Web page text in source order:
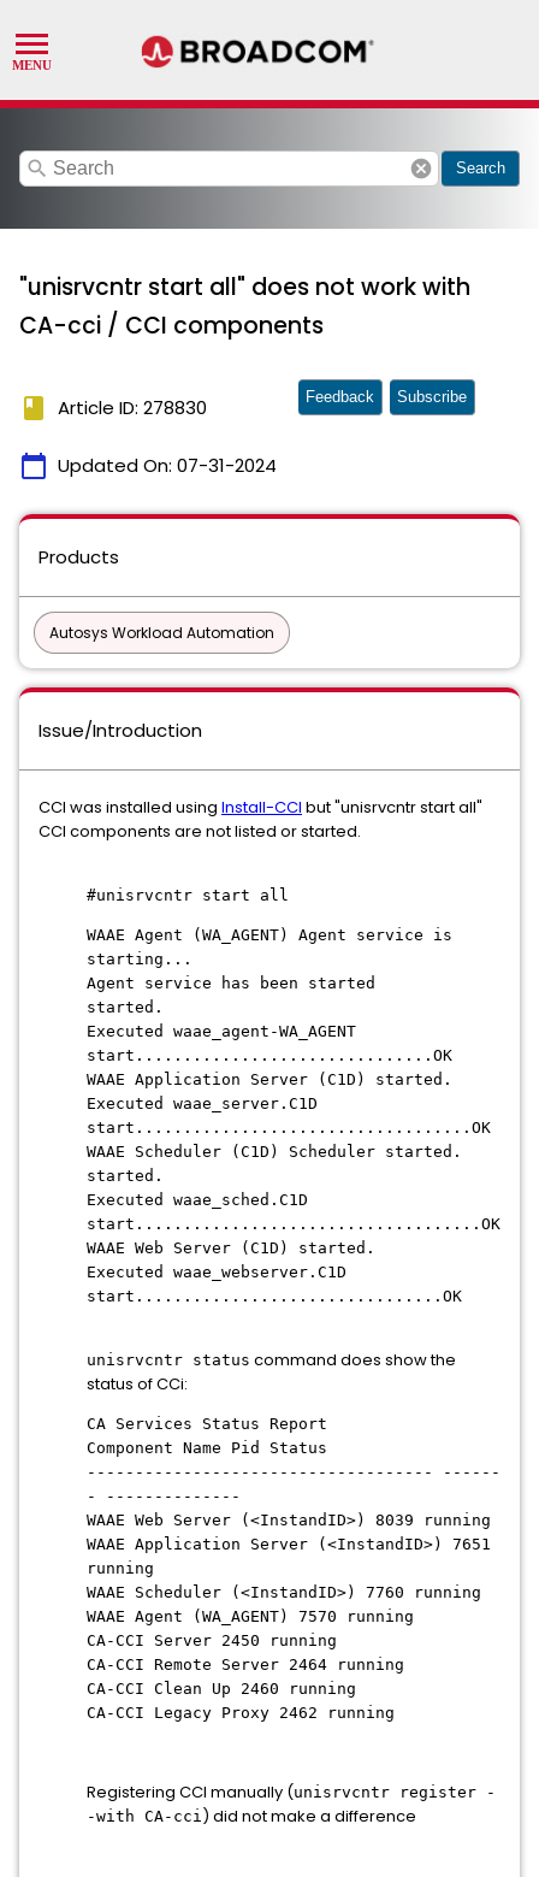
search cancel Search
"unisrvcntr start all" does not work with
CA-cci / CCI components
book Article ID: 278830
calendar_today Updated On: 07-31-2024
Feedback Subscribe
Products
Autosys Workload Automation
Issue/Introduction
CCI was installed using Install-CCI but "unisrvcntr start all"
CCI components are not listed or started.
#unisrvcntr start all
WAAE Agent (WA_AGENT) Agent service is
starting...
Agent service has been started
started.
Executed waae_agent-WA_AGENT
start...............................OK
WAAE Application Server (C1D) started.
Executed waae_server.C1D
start...................................OK
WAAE Scheduler (C1D) Scheduler started.
started.
Executed waae_sched.C1D
start....................................OK
WAAE Web Server (C1D) started.
Executed waae_webserver.C1D
start................................OK
unisrvcntr status command does show the
status of CCi:
CA Services Status Report
Component Name Pid Status
------------------------------------ ------
- --------------
WAAE Web Server (<InstandID>) 8039 running
WAAE Application Server (<InstandID>) 7651
running
WAAE Scheduler (<InstandID>) 7760 running
WAAE Agent (WA_AGENT) 7570 running
CA-CCI Server 2450 running
CA-CCI Remote Server 2464 running
CA-CCI Clean Up 2460 running
CA-CCI Legacy Proxy 2462 running
Registering CCI manually (unisrvcntr register -
-with CA-cci) did not make a difference